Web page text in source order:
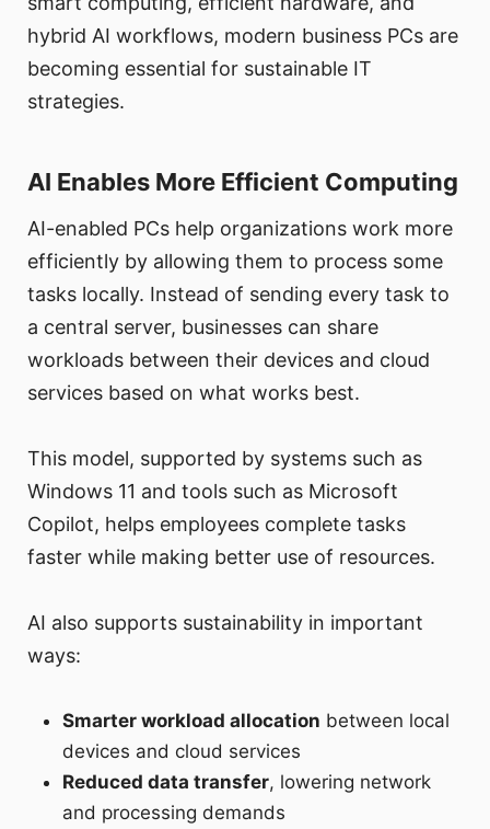
hybrid AI workflows, modern business PCs are
becoming essential for sustainable IT
strategies.
AI Enables More Efficient Computing
AI-enabled PCs help organizations work more
efficiently by allowing them to process some
tasks locally. Instead of sending every task to
a central server, businesses can share
workloads between their devices and cloud
services based on what works best.
This model, supported by systems such as
Windows 11 and tools such as Microsoft
Copilot, helps employees complete tasks
faster while making better use of resources.
AI also supports sustainability in important
ways:
Smarter workload allocation between local
devices and cloud services
Reduced data transfer, lowering network
and processing demands